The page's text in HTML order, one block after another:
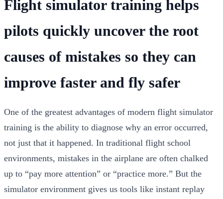
Flight simulator training helps
pilots quickly uncover the root
causes of mistakes so they can
improve faster and fly safer
One of the greatest advantages of modern flight simulator
training is the ability to diagnose why an error occurred,
not just that it happened. In traditional flight school
environments, mistakes in the airplane are often chalked
up to “pay more attention” or “practice more.” But the
simulator environment gives us tools like instant replay